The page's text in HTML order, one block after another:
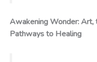
Awakening Wonder: Art,
Pathways to Healing